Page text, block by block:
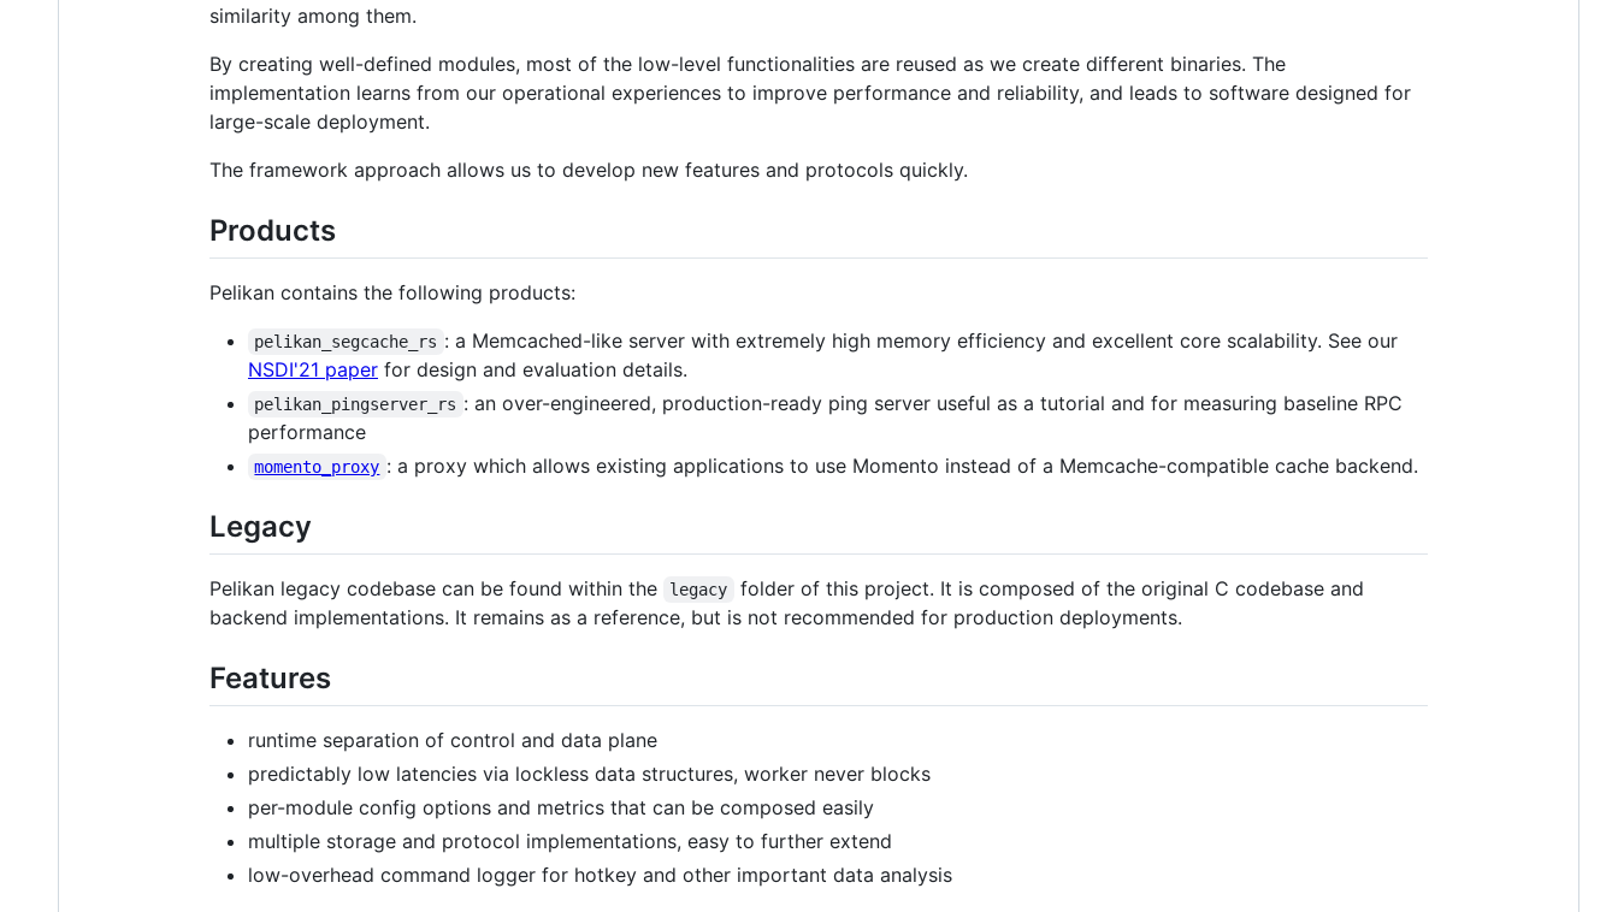
similarity among them.
By creating well-defined modules, most of the low-level functionalities are reused as we create different binaries. The
implementation learns from our operational experiences to improve performance and reliability, and leads to software designed for
large-scale deployment.
The framework approach allows us to develop new features and protocols quickly.
Products
Pelikan contains the following products:
pelikan_segcache_rs : a Memcached-like server with extremely high memory efficiency and excellent core scalability. See our
NSDI'21 paper for design and evaluation details.
pelikan_pingserver_rs : an over-engineered, production-ready ping server useful as a tutorial and for measuring baseline RPC
performance
momento_proxy : a proxy which allows existing applications to use Momento instead of a Memcache-compatible cache backend.
Legacy
Pelikan legacy codebase can be found within the legacy
folder of this project. It is composed of the original C codebase and
backend implementations. It remains as a reference, but is not recommended for production deployments.
Features
runtime separation of control and data plane
predictably low latencies via lockless data structures, worker never blocks
per-module config options and metrics that can be composed easily
multiple storage and protocol implementations, easy to further extend
low-overhead command logger for hotkey and other important data analysis